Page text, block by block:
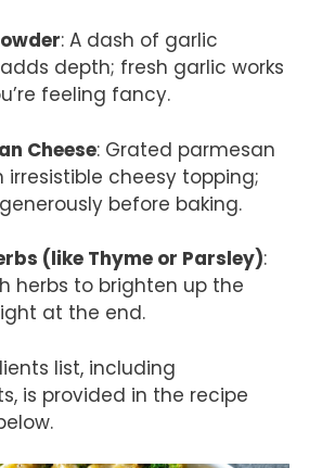
: A dash of garlic
depth; fresh garlic works
feeling fancy.
Cheese: Grated parmesan
irresistible cheesy topping;
before baking.
(like Thyme or Parsley):
herbs to brighten up the
at the end.
list, including
is provided in the recipe